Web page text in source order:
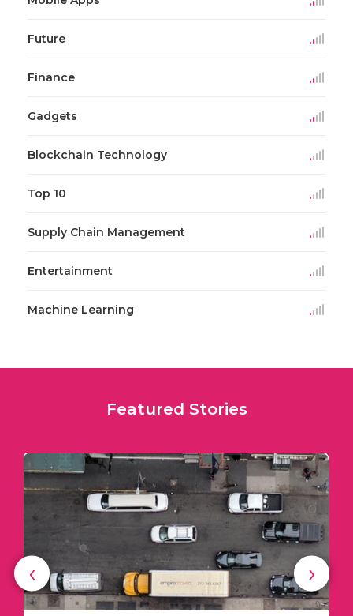
Future
Finance
Gadgets
Blockchain Technology
Top 10
Supply Chain Management
Entertainment
Machine Learning
Featured Stories
‹ ›